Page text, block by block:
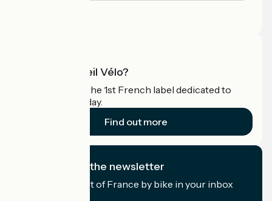
What is Accueil Vélo?
Accueil Vélo is the 1st French label dedicated to
cyclists on holiday.
Find out more
I subscribe to the newsletter
Receive the best of France by bike in your inbox